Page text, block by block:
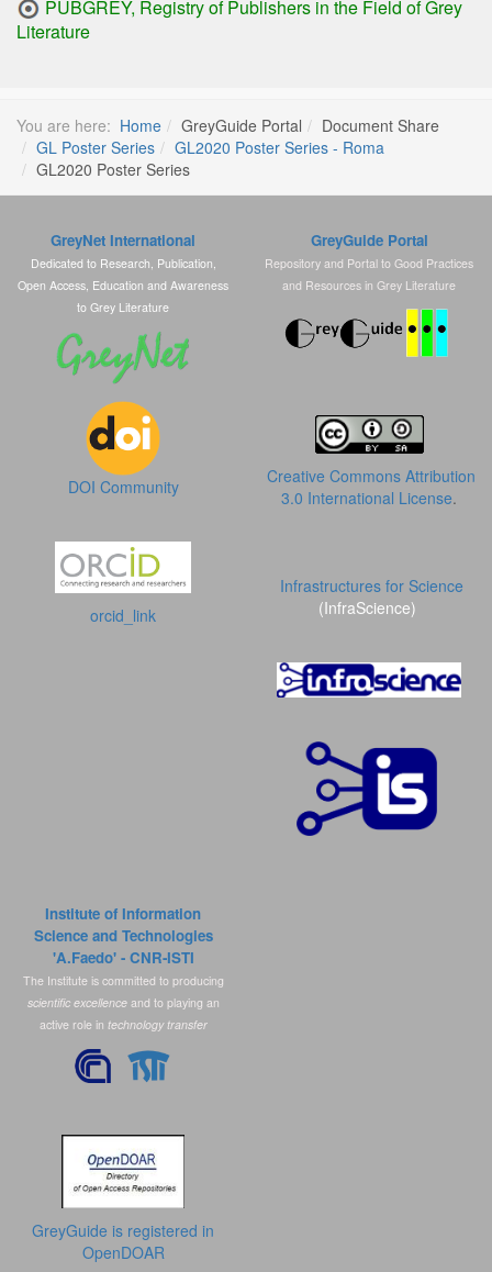
PUBGREY, Registry of Publishers in the Field of Grey
Literature
You are here: Home GreyGuide Portal
Document Share
GL Poster Series
GL2020 Poster Series - Roma
GL2020 Poster Series
GreyNet International
Dedicated to Research, Publication,
Open Access, Education and Awareness
to Grey Literature
DOI Community
orcid_link
GreyGuide Portal
Repository and Portal to Good Practices
and Resources in Grey Literature
Creative Commons Attribution
3.0 International License.
Infrastructures for Science
(InfraScience)
Institute of Information
Science and Technologies
'A.Faedo' - CNR-ISTI
The Institute is committed to producing
scientific excellenceand to playing an
active role in technology transfer
GreyGuide is registered in
OpenDOAR